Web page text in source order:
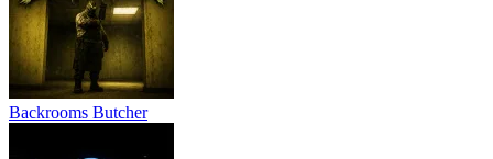
Backrooms Butcher